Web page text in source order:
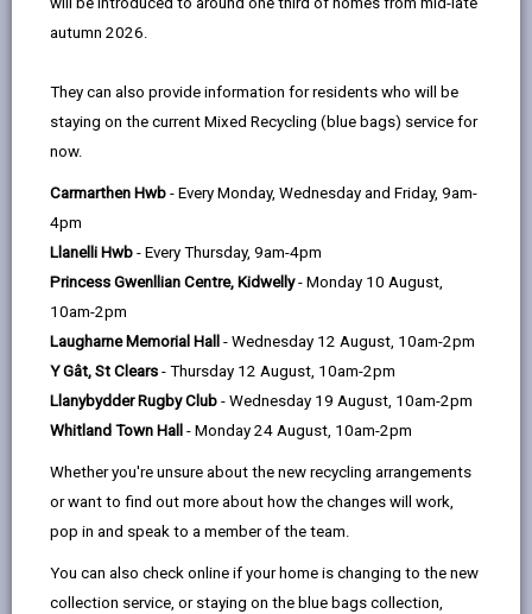
the
autumn 2026.
They can also provide information for residents who will be
staying on the current Mixed Recycling (blue bags) service for
now.
Carmarthen Hwb - Every Monday, Wednesday and Friday, 9am-
4pm
Llanelli Hwb - Every Thursday, 9am-4pm
Princess Gwenllian Centre, Kidwelly- Monday 10 August,
10am-2pm
Laugharne Memorial Hall - Wednesday 12 August, 10am-2pm
Y Gât, St Clears - Thursday 12 August, 10am-2pm
Llanybydder Rugby Club - Wednesday 19 August, 10am-2pm
Whitland Town Hall - Monday 24 August, 10am-2pm
Whether you're unsure about the new recycling arrangements
or want to find out more about how the changes will work,
pop in and speak to a member of the team.
You can also check online if your home is changing to the new
collection service, or staying on the blue bags collection,
Carmarthen Customer
Service Hwb
Unit 22, St Catherine's Walk, Carmarthen, SA31
1GA
Opening Times
How to find us
Day
Opening Times
Tuesday
09:00 - 17:00